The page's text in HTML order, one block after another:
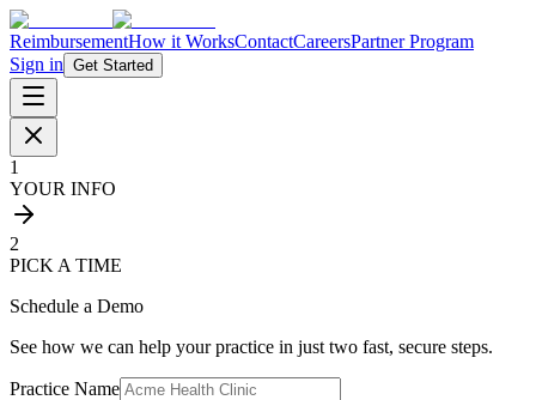
ReimbursementHow it WorksContactCareersPartner Program
Sign in Get Started
1
YOUR INFO
2
PICK A TIME
Schedule a Demo
See how we can help your practice in just two fast, secure steps.
Practice Name